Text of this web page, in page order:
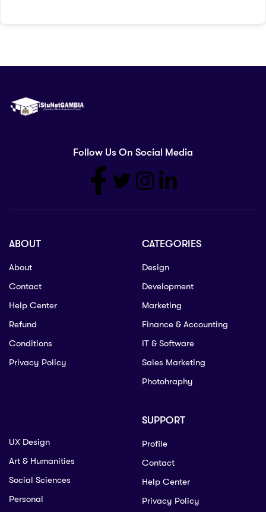
Follow Us On Social Media
ABOUT
About
Contact
Help Center
Refund
Conditions
Privacy Policy
CATEGORIES
Design
Development
Marketing
Finance & Accounting
IT & Software
Sales Marketing
Photohraphy
UX Design
Art & Humanities
Social Sciences
Personal
SUPPORT
Profile
Contact
Help Center
Privacy Policy